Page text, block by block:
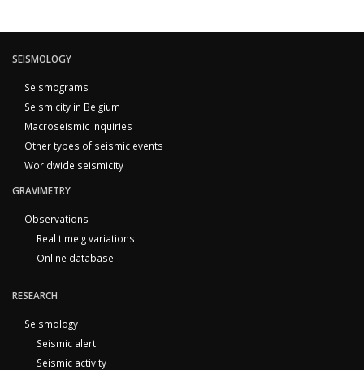
SEISMOLOGY
Seismograms
Seismicity in Belgium
Macroseismic inquiries
Other types of seismic events
Worldwide seismicity
GRAVIMETRY
Observations
Real time g variations
Online database
RESEARCH
Seismology
Seismic alert
Seismic activity